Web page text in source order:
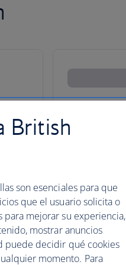
British
son esenciales para que
que el usuario solicita o
para mejorar su experiencia,
mostrar anuncios
puede decidir qué cookies
momento. Para